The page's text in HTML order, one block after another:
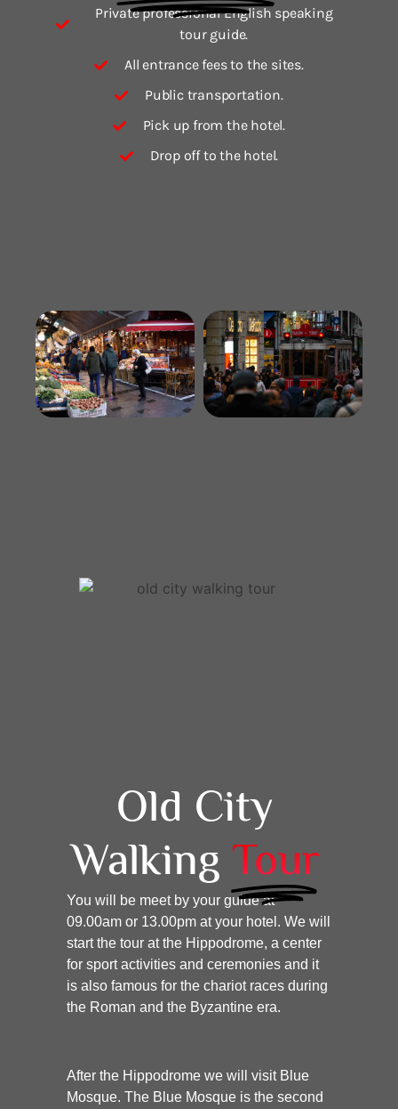
Private professional English speaking
tour guide.
All entrance fees to the sites.
Public transportation.
Pick up from the hotel.
Drop off to the hotel.
Old City
WalkingTour
You will be meet by your guide at
09.00am or 13.00pm at your hotel. We will
start the tour at the Hippodrome, a center
for sport activities and ceremonies and it
is also famous for the chariot races during
the Roman and the Byzantine era.
After the Hippodrome we will visit Blue
Mosque. The Blue Mosque is the second